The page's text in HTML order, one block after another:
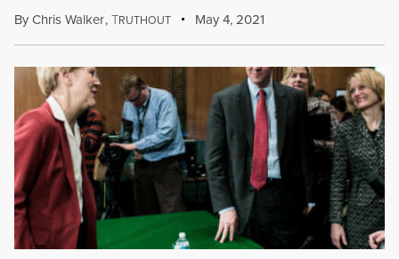
ByChris Walker,TRUTHOUT May 4, 2021